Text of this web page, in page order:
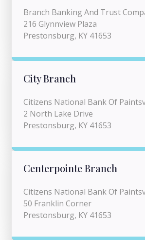
Branch Banking And Trust
216 Glynnview Plaza
Prestonsburg, KY 41653
City Branch
Citizens National Bank Of
2 North Lake Drive
Prestonsburg, KY 41653
Centerpointe Branch
Citizens National Bank Of
50 Franklin Corner
Prestonsburg, KY 41653